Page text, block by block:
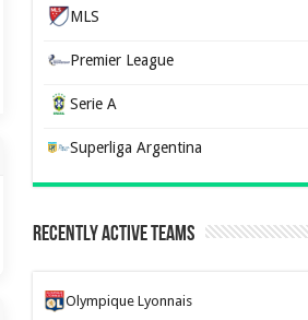
MLS
Premier League
Serie A
Superliga Argentina
Recently Active Teams
Olympique Lyonnais